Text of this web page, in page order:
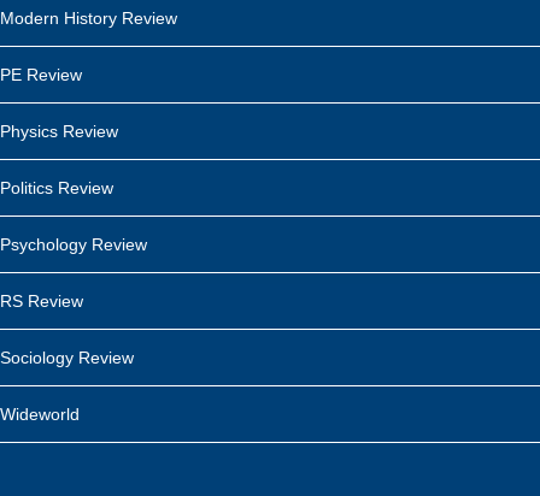
Modern History Review
PE Review
Physics Review
Politics Review
Psychology Review
RS Review
Sociology Review
Wideworld